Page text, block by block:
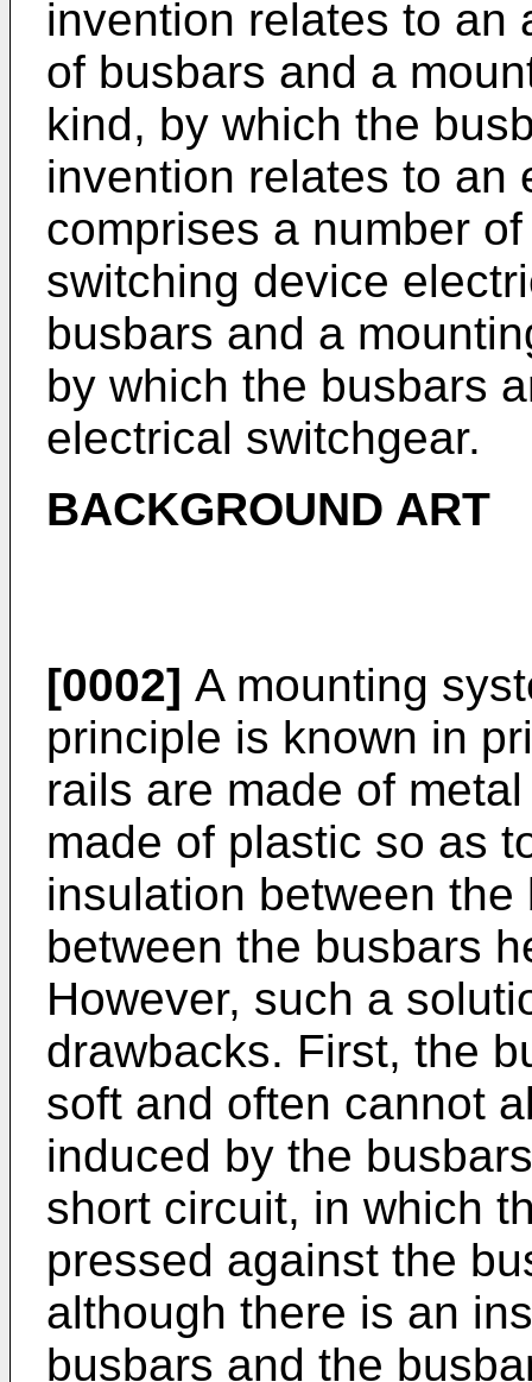
invention relates to an
of busbars and a
kind, by which the
invention relates to an
comprises a number
switching device
busbars and a
by which the busbars
electrical switchgear.
BACKGROUND ART
[0002] A mounting
principle is known in
rails are made of
made of plastic so as
insulation between
between the busbars
However, such a
drawbacks. First, the
soft and often cannot
induced by the
short circuit, in which
pressed against the
although there is an
busbars and the